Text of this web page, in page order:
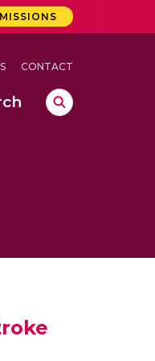
CONTACT